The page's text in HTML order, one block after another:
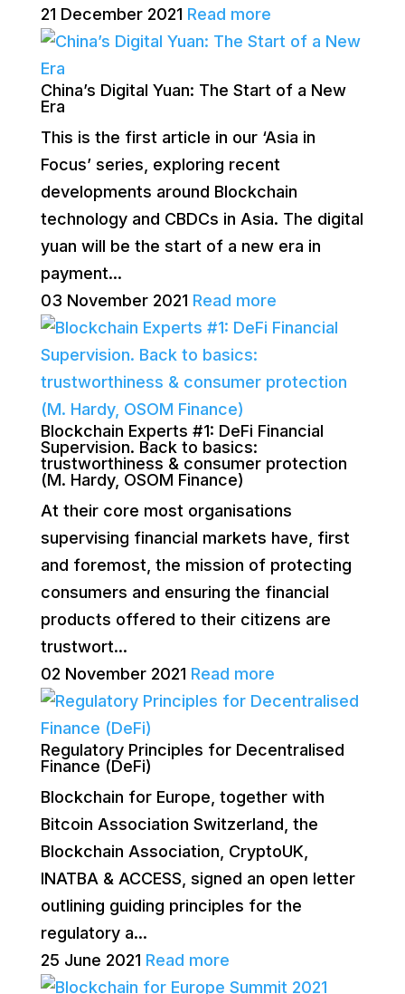
21 December 2021 Read more
China’s Digital Yuan: The Start of a New
Era
This is the first article in our ‘Asia in
Focus’ series, exploring recent
developments around Blockchain
technology and CBDCs in Asia. The digital
yuan will be the start of a new era in
payment...
03 November 2021 Read more
Blockchain Experts #1: DeFi Financial
Supervision. Back to basics:
trustworthiness & consumer protection
(M. Hardy, OSOM Finance)
At their core most organisations
supervising financial markets have, first
and foremost, the mission of protecting
consumers and ensuring the financial
products offered to their citizens are
trustwort...
02 November 2021 Read more
Regulatory Principles for Decentralised
Finance (DeFi)
Blockchain for Europe, together with
Bitcoin Association Switzerland, the
Blockchain Association, CryptoUK,
INATBA & ACCESS, signed an open letter
outlining guiding principles for the
regulatory a...
25 June 2021 Read more